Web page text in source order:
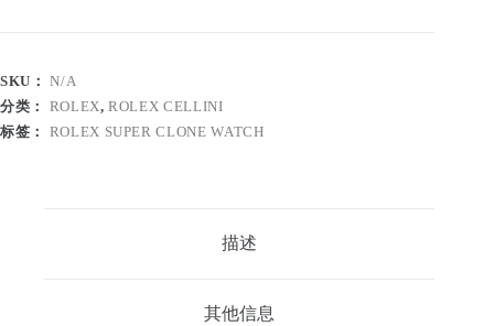
SKU：N/A
分类： ROLEX,ROLEX CELLINI
标签： ROLEX SUPER CLONE WATCH
描述
其他信息